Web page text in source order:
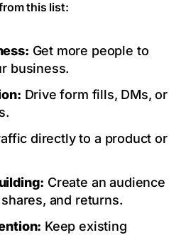
this list:
Get more people to
business.
Drive form fills, DMs, or
directly to a product or
Create an audience
and returns.
Keep existing